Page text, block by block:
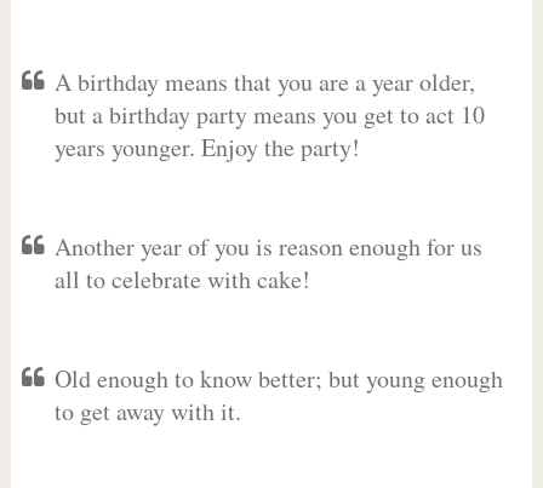
A birthday means that you are a year older,
but a birthday party means you get to act 10
years younger. Enjoy the party!
Another year of you is reason enough for us
all to celebrate with cake!
Old enough to know better; but young enough
to get away with it.